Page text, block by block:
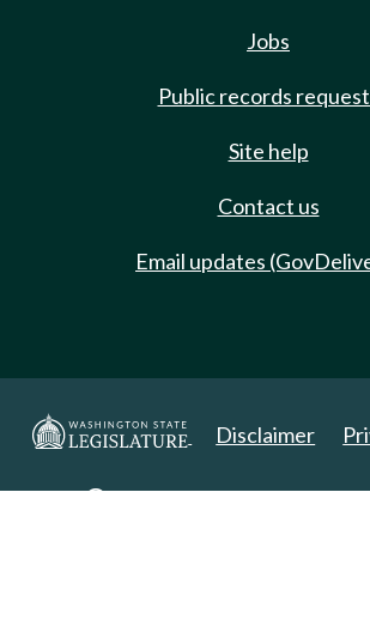
Jobs
Public records
Site help
Contact us
Email updates
Disclaimer
Copyright 2025. All Rights